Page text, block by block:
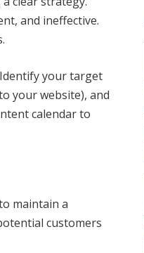
and ineffective.
your target
your website), and
calendar to
maintain a
customers